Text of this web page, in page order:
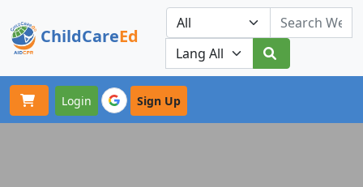
ChildCareEd
Our Platforms
Login Sign Up